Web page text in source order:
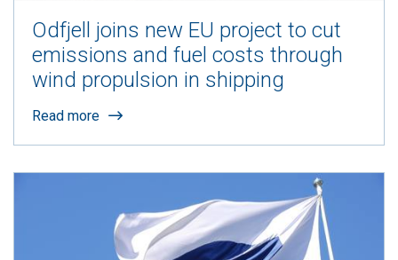
Odfjell joins new EU project to cut
emissions and fuel costs through
wind propulsion in shipping
Read more